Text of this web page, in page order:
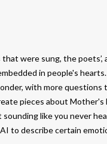
were sung, the
in people's
with more questions
pieces about Mother's
like you never
to describe certain